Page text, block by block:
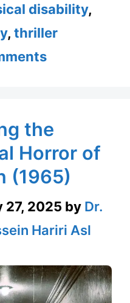
disability,
, thriller
the
Horror of
(1965)
27, 2025 by Dr.
Hariri Asl